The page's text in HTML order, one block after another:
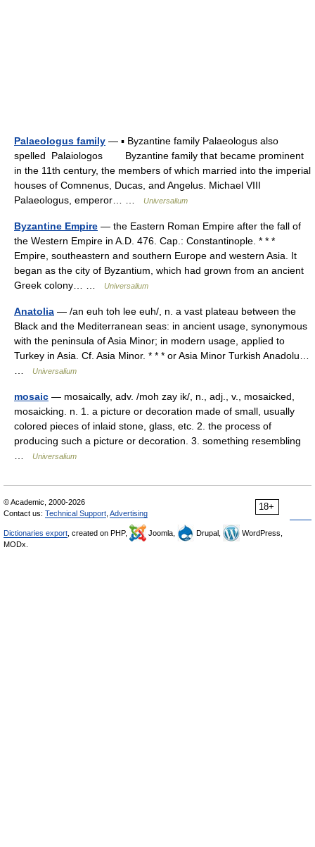
Palaeologus family — ▪ Byzantine family Palaeologus also
spelled Palaiologos Byzantine family that became prominent
in the 11th century, the members of which married into the imperial
houses of Comnenus, Ducas, and Angelus. Michael VIII
Palaeologus, emperor… …
Universalium
Byzantine Empire — the Eastern Roman Empire after the fall of
the Western Empire in A.D. 476. Cap.: Constantinople. * * *
Empire, southeastern and southern Europe and western Asia. It
began as the city of Byzantium, which had grown from an ancient
Greek colony… …
Universalium
Anatolia — /an euh toh lee euh/, n. a vast plateau between the
Black and the Mediterranean seas: in ancient usage, synonymous
with the peninsula of Asia Minor; in modern usage, applied to
Turkey in Asia. Cf. Asia Minor. * * * or Asia Minor Turkish Anadolu…
Universalium
mosaic — mosaically, adv. /moh zay ik/, n., adj., v., mosaicked,
mosaicking. n. 1. a picture or decoration made of small, usually
colored pieces of inlaid stone, glass, etc. 2. the process of
producing such a picture or decoration. 3. something resembling
Universalium
18+
© Academic, 2000-2026
Contact us: Technical Support Advertising
Dictionaries export , created on PHP, Joomla, Drupal,
WordPress,
MODx.